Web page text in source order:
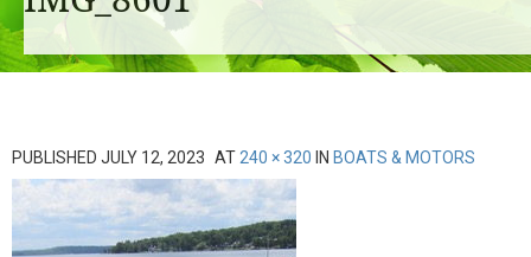
PUBLISHED JULY 12, 2023 AT 240 × 320 IN BOATS & MOTORS